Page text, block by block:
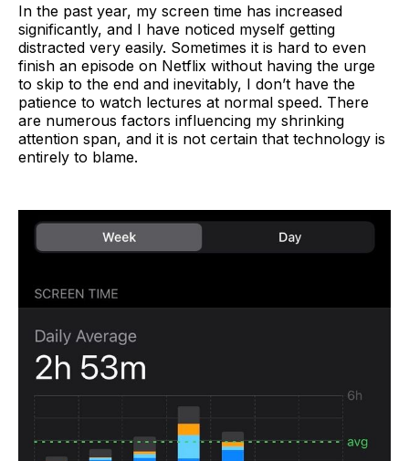
In the past year, my screen time has increased
significantly, and I have noticed myself getting
distracted very easily. Sometimes it is hard to even
finish an episode on Netflix without having the urge
to skip to the end and inevitably, I don’t have the
patience to watch lectures at normal speed. There
are numerous factors influencing my shrinking
attention span, and it is not certain that technology is
entirely to blame.